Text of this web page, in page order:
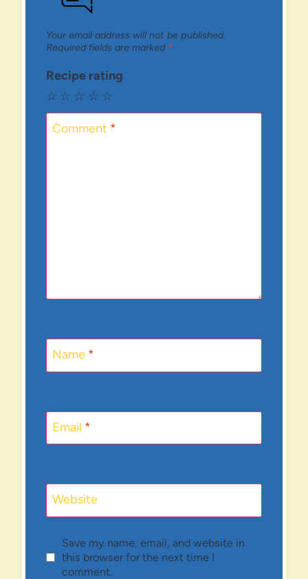
Your email address will not be published.
Required fields are marked *
Recipe rating
☆
☆
☆
☆
☆
Comment *
Name *
Email *
Website
Save my name, email, and website in
this browser for the next time I
comment.